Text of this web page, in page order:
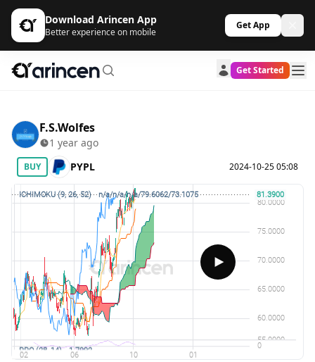
Download Arincen App
Better experience on mobile
Get App
Get Started
F.S.Wolfes
1 year ago
BUY PYPL 2024-10-25 05:08